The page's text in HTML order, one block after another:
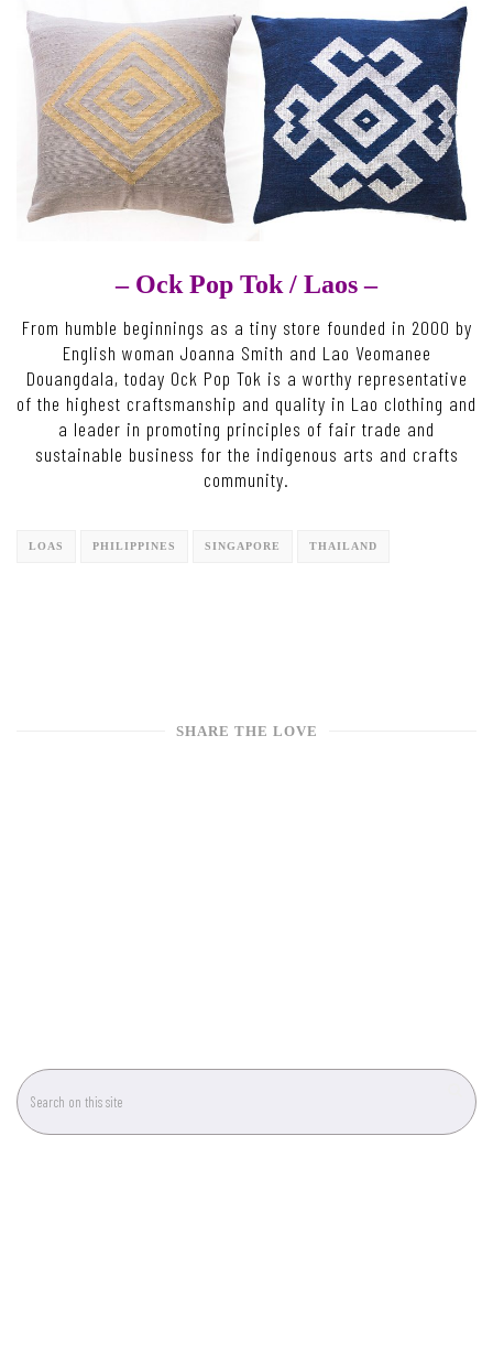
– Ock Pop Tok / Laos –
From humble beginnings as a tiny store founded in 2000 by
English woman Joanna Smith and Lao Veomanee
Douangdala, today Ock Pop Tok is a worthy representative
of the highest craftsmanship and quality in Lao clothing and
a leader in promoting principles of fair trade and
sustainable business for the indigenous arts and crafts
community.
LOAS PHILIPPINES SINGAPORE THAILAND
SHARE THE LOVE